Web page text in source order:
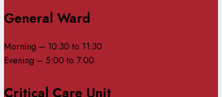
General Ward
Morning – 10:30 to 11:30
Evening – 5:00 to 7:00
Critical Care Unit